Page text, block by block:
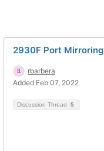
2930F Port Mirroring
rbarbera
Added Feb 07, 2022
Discussion Thread 5